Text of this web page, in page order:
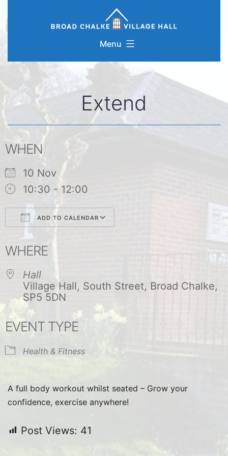
to
Menu
Extend
WHEN
10 Nov
10:30 - 12:00
ADD TO CALENDAR
Download ICS
WHERE
Hall
Village Hall, South Street, Broad Chalke,
SP5 5DN
EVENT TYPE
Health & Fitness
A full body workout whilst seated – Grow your
confidence, exercise anywhere!
Post Views: 41